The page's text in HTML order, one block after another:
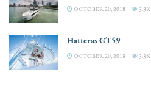
OCTOBER 20, 2018 3.3K
Hatteras GT59
OCTOBER 20, 2018 3.3K